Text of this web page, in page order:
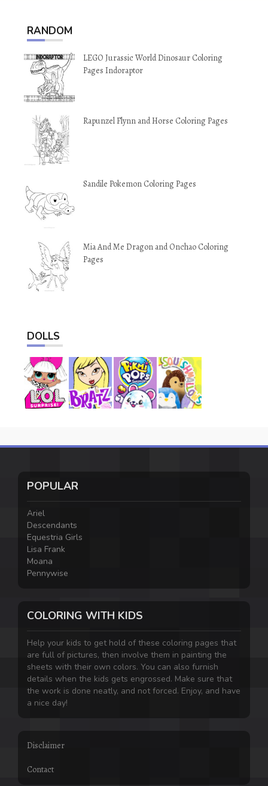
RANDOM
LEGO Jurassic World Dinosaur Coloring
Pages Indoraptor
Rapunzel Flynn and Horse Coloring Pages
Sandile Pokemon Coloring Pages
Mia And Me Dragon and Onchao Coloring
Pages
DOLLS
POPULAR
Ariel
Descendants
Equestria Girls
Lisa Frank
Moana
Pennywise
COLORING WITH KIDS
Help your kids to get hold of these coloring pages that
are full of pictures, then involve them in painting the
sheets with their own colors. You can also furnish
details when the kids gets engrossed. Make sure that
the work is done neatly, and not forced. Enjoy, and have
a nice day!
Disclaimer
Contact